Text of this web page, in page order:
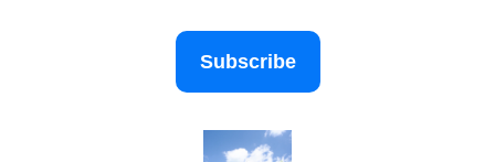
Subscribe